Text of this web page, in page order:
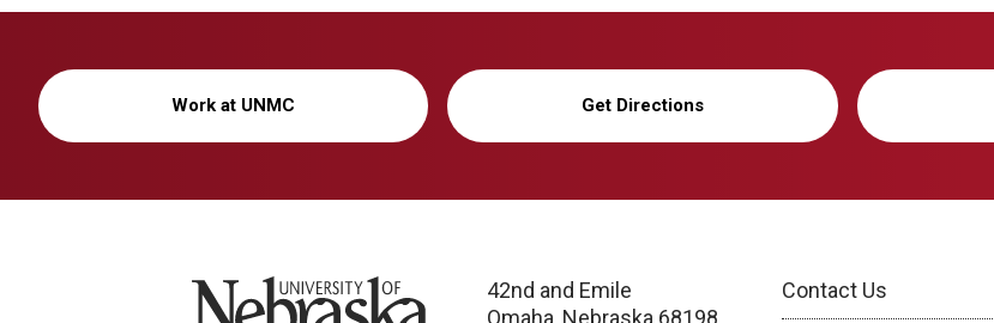
Work at UNMC Get Directions
University of Nebraska
42nd and Emile
Omaha, Nebraska 68198
Contact Us